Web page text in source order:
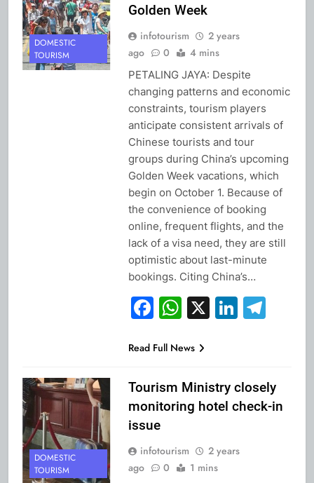
DOMESTIC
TOURISM
Golden Week
infotourism
2 years
ago
0 4 mins
PETALING JAYA: Despite
changing patterns and economic
constraints, tourism players
anticipate consistent arrivals of
Chinese tourists and tour
groups during China’s upcoming
Golden Week vacations, which
begin on October 1. Because of
the convenience of booking
online, frequent flights, and the
lack of a visa need, they are still
optimistic about last-minute
bookings. Citing China’s…
Facebook
WhatsApp
X
Read Full News
DOMESTIC
TOURISM
Tourism Ministry closely
monitoring hotel check-in
issue
infotourism
2 years
ago
0 1 mins